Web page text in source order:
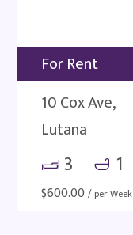
For Rent
10 Cox Ave,
Lutana
3 1
$600.00 / per Week